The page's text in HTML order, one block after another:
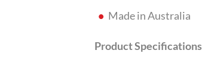
Made in Australia
Product Specifications